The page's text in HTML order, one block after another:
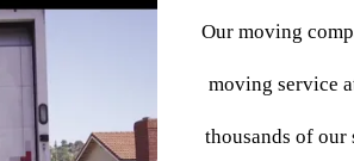
Our moving
moving service
thousands of our